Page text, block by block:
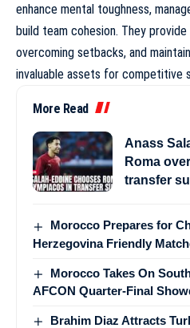
enhance mental toughness,
build team cohesion. They
overcoming setbacks, and
invaluable assets for competitive
More Read
Anass
Roma
transfer
Morocco Prepares for
Herzegovina Friendly
Morocco Takes On
AFCON Quarter-Final
Brahim Diaz Attracts